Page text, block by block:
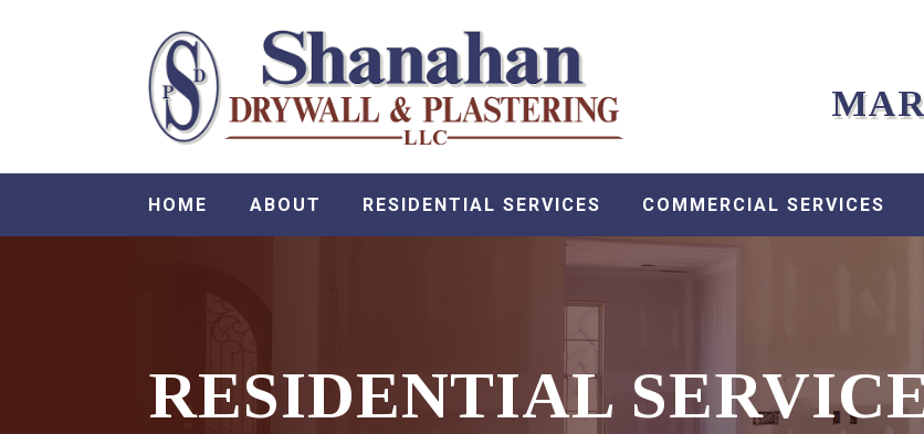
HOME ABOUT RESIDENTIAL SERVICES COMMERCIAL SERVICES
RESIDENTIAL